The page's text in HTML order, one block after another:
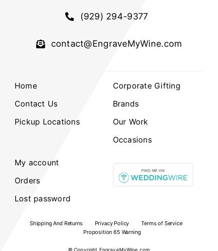
(929) 294-9377
contact@EngraveMyWine.com
Home
Contact Us
Pickup Locations
Corporate Gifting
Brands
Our Work
Occasions
My account
Orders
Lost password
© Copyright EngraveMyWine.com
Shipping And Returns Privacy Policy
Terms of Service
Proposition 65 Warning